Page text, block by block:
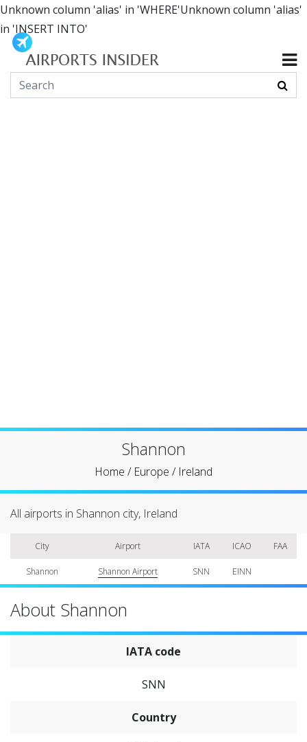
Unknown column 'alias' in 'WHERE'Unknown column 'alias'
in 'INSERT INTO'
Shannon
Home / Europe / Ireland
All airports in Shannon city, Ireland
City Airport IATA ICAO FAA
Shannon Shannon Airport SNN EINN
About Shannon
IATA code
SNN
Country